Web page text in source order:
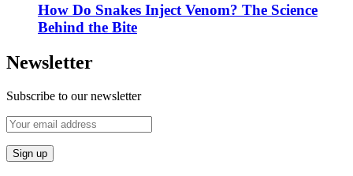
How Do Snakes Inject Venom? The Science
Behind the Bite
Newsletter
Subscribe to our newsletter